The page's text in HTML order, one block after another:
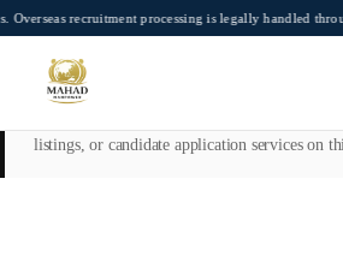
Skip to main content
recruitment processing is legally handled through
This page is intended exclusively for
managers seeking overseas manpower supply
listings, or candidate application services on